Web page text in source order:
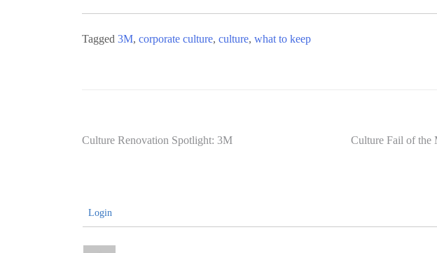
Tagged 3M, corporate culture, culture, what to keep
Post
Culture Renovation Spotlight: 3M Culture Fail of the
Login